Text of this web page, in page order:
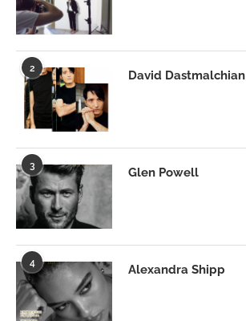
2
David Dastmalchian
3
Glen Powell
4
Alexandra Shipp